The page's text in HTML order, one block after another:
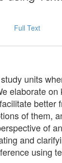
Full Text
units
elaborate
of them,
of
and
using